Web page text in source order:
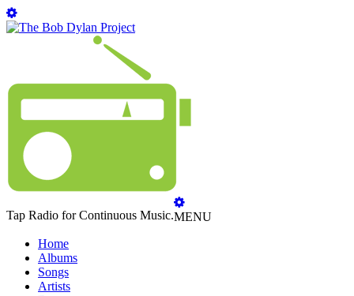
Tap Radio for Continuous Music.MENU
Home
Albums
Songs
Artists